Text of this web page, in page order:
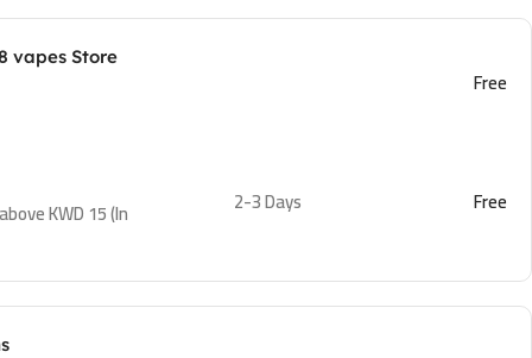
vapes Store
Free
KWD 15 (In
2-3 Days Free